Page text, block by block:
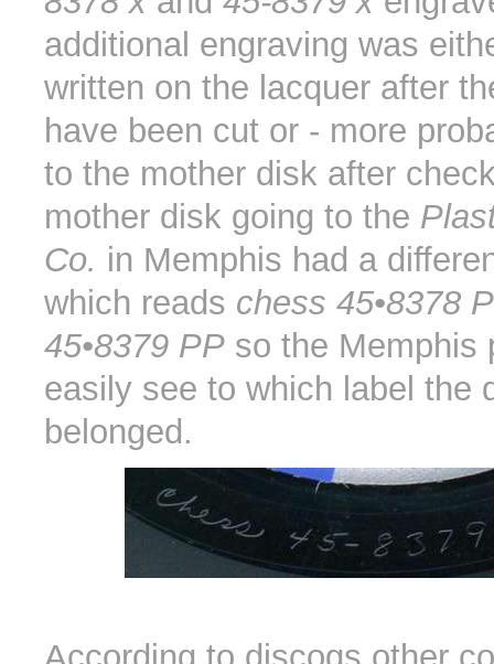
additional engraving was
written on the lacquer after
have been cut or - more
to the mother disk after
mother disk going to the
Co. in Memphis had a
which reads chess 45•8378
45•8379 PP so the Memphis
easily see to which label the
belonged.